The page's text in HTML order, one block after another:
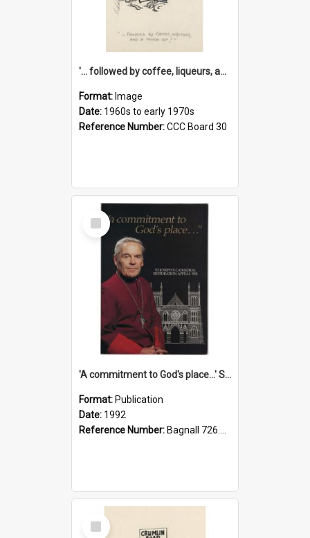
'... followed by coffee, liqueurs, and a punch-up!'
Format: Image
Date: 1960s to early 1970s
Reference Number:CCC Board 30
Select
Item
'A commitment to God's place...' St Joseph's Cathedral restoration appeal, 1992
Format: Publication
Date: 1992
Reference Number: Bagnall 726.6099392 Com
Select
Item